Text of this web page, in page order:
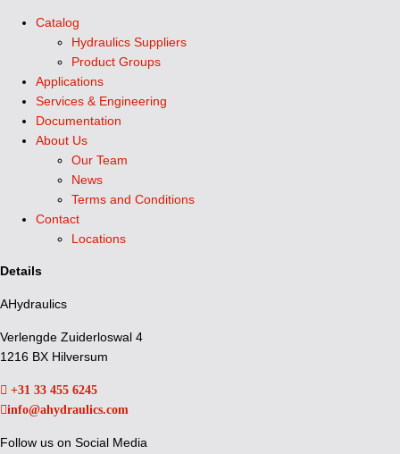
Catalog
Hydraulics Suppliers
Product Groups
Applications
Services & Engineering
Documentation
About Us
Our Team
News
Terms and Conditions
Contact
Locations
Details
AHydraulics
Verlengde Zuiderloswal 4
1216 BX Hilversum
+31 33 455 6245
info@ahydraulics.com
Follow us on Social Media